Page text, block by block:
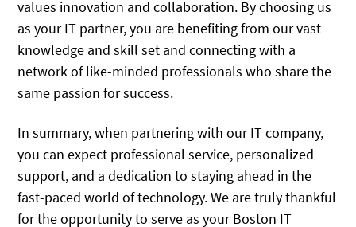
values innovation and collaboration. By choosing us
as your IT partner, you are benefiting from our vast
knowledge and skill set and connecting with a
network of like-minded professionals who share the
same passion for success.
In summary, when partnering with our IT company,
you can expect professional service, personalized
support, and a dedication to staying ahead in the
fast-paced world of technology. We are truly thankful
for the opportunity to serve as your Boston IT